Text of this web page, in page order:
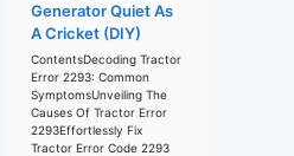
Generator Quiet As
A Cricket (DIY)
ContentsDecoding Tractor
Error 2293: Common
SymptomsUnveiling The
Causes Of Tractor Error
2293Effortlessly Fix
Tractor Error Code 2293